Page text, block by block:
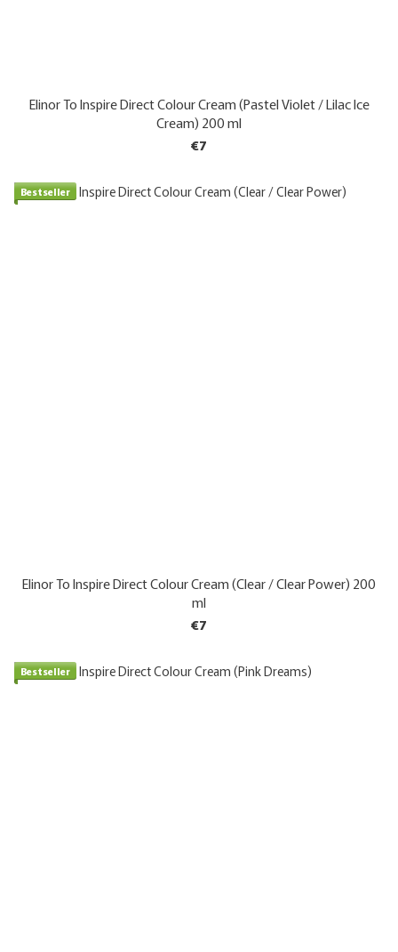
Elinor To Inspire Direct Colour Cream (Pastel Violet / Lilac Ice
Cream) 200 ml
€7
Bestseller
Elinor To Inspire Direct Colour Cream (Clear / Clear Power) 200
ml
€7
Bestseller